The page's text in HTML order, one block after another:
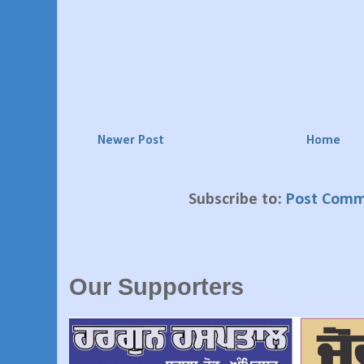
Newer Post Home
Subscribe to: Post
Our Supporters